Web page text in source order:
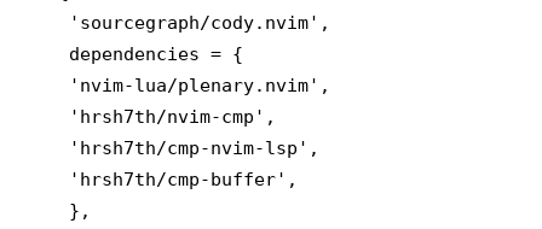
'sourcegraph/cody.nvim',
dependencies = {
'nvim-lua/plenary.nvim',
'hrsh7th/nvim-cmp',
'hrsh7th/cmp-nvim-lsp',
'hrsh7th/cmp-buffer',
},